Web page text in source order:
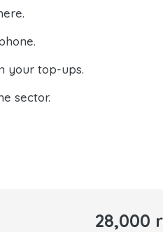
your top-ups.
sector.
28,000